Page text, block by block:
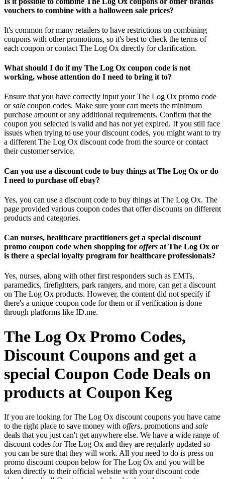
vouchers to combine with a halloween sale prices?
It's common for many retailers to have restrictions on combining
coupons with other promotions, so it's best to check the terms of
each coupon or contact The Log Ox directly for clarification.
What should I do if my The Log Ox coupon code is not
working, whose attention do I need to bring it to?
Ensure that you have correctly input your The Log Ox promo code
orsale coupon codes. Make sure your cart meets the minimum
purchase amount or any additional requirements. Confirm that the
coupon you selected is valid and has not yet expired. If you still face
issues when trying to use your discount codes, you might want to try
a different The Log Ox discount code from the source or contact
their customer service.
Can you use a discount code to buy things at The Log Ox or do
I need to purchase off ebay?
Yes, you can use a discount code to buy things at The Log Ox. The
page provided various coupon codes that offer discounts on different
products and categories.
Can nurses, healthcare practitioners get a special discount
promo coupon code when shopping for offers at The Log Ox or
is there a special loyalty program for healthcare professionals?
Yes, nurses, along with other first responders such as EMTs,
paramedics, firefighters, park rangers, and more, can get a discount
on The Log Ox products. However, the content did not specify if
there's a unique coupon code for them or if verification is done
through platforms like ID.me.
The Log Ox Promo Codes,
Discount Coupons and get a
special Coupon Code Deals on
products at Coupon Keg
If you are looking for The Log Ox discount coupons you have came
to the right place to save money with offers, promotions and sale
deals that you just can't get anywhere else. We have a wide range of
discount codes for The Log Ox and they are regularly updated so
you can be sure that they will work. All you need to do is press on
promo discount coupon below for The Log Ox and you will be
taken directly to their official website with your discount code